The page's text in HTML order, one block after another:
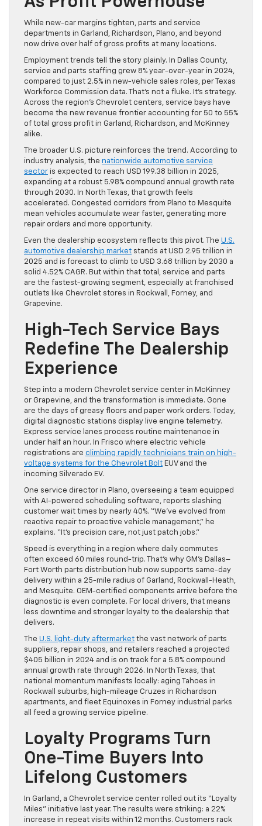
While new-car margins tighten, parts and service
departments in Garland, Richardson, Plano, and beyond
now drive over half of gross profits at many locations.
Employment trends tell the story plainly. In Dallas County,
service and parts staffing grew 8% year-over-year in 2024,
compared to just 2.5% in new-vehicle sales roles, per Texas
Workforce Commission data. That’s not a fluke. It’s strategy.
Across the region’s Chevrolet centers, service bays have
become the new revenue frontier accounting for 50 to 55%
of total gross profit in Garland, Richardson, and McKinney
alike.
The broader U.S. picture reinforces the trend. According to
industry analysis, the nationwide automotive service
sector is expected to reach USD 199.38 billion in 2025,
expanding at a robust 5.98% compound annual growth rate
through 2030. In North Texas, that growth feels
accelerated. Congested corridors from Plano to Mesquite
mean vehicles accumulate wear faster, generating more
repair orders and more opportunity.
Even the dealership ecosystem reflects this pivot. The U.S.
automotive dealership market stands at USD 2.95 trillion in
2025 and is forecast to climb to USD 3.68 trillion by 2030 a
solid 4.52% CAGR. But within that total, service and parts
are the fastest-growing segment, especially at franchised
outlets like Chevrolet stores in Rockwall, Forney, and
Grapevine.
High-Tech Service Bays
Redefine The Dealership
Experience
Step into a modern Chevrolet service center in McKinney
or Grapevine, and the transformation is immediate. Gone
are the days of greasy floors and paper work orders. Today,
digital diagnostic stations display live engine telemetry.
Express service lanes process routine maintenance in
under half an hour. In Frisco where electric vehicle
registrations are climbing rapidly technicians train on high-
voltage systems for the Chevrolet Bolt EUV and the
incoming Silverado EV.
One service director in Plano, overseeing a team equipped
with AI-powered scheduling software, reports slashing
customer wait times by nearly 40%. “We’ve evolved from
reactive repair to proactive vehicle management,” he
explains. “It’s precision care, not just patch jobs.”
Speed is everything in a region where daily commutes
often exceed 60 miles round-trip. That’s why GM’s Dallas–
Fort Worth parts distribution hub now supports same-day
delivery within a 25-mile radius of Garland, Rockwall-Heath,
and Mesquite. OEM-certified components arrive before the
diagnostic is even complete. For local drivers, that means
less downtime and stronger loyalty to the dealership that
delivers.
The U.S. light-duty aftermarket the vast network of parts
suppliers, repair shops, and retailers reached a projected
$405 billion in 2024 and is on track for a 5.8% compound
annual growth rate through 2026. In North Texas, that
national momentum manifests locally: aging Tahoes in
Rockwall suburbs, high-mileage Cruzes in Richardson
apartments, and fleet Equinoxes in Forney industrial parks
all feed a growing service pipeline.
Loyalty Programs Turn
One-Time Buyers Into
Lifelong Customers
In Garland, a Chevrolet service center rolled out its “Loyalty
Miles” initiative last year. The results were striking: a 22%
increase in repeat visits within 12 months. Customers rack